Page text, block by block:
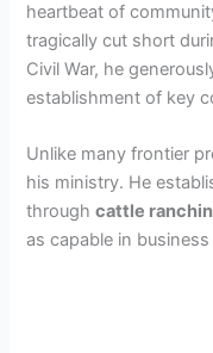
heartbeat of
tragically cut short
Civil War, he
establishment of key
Unlike many frontier
his ministry. He
throughcattle
as capable in